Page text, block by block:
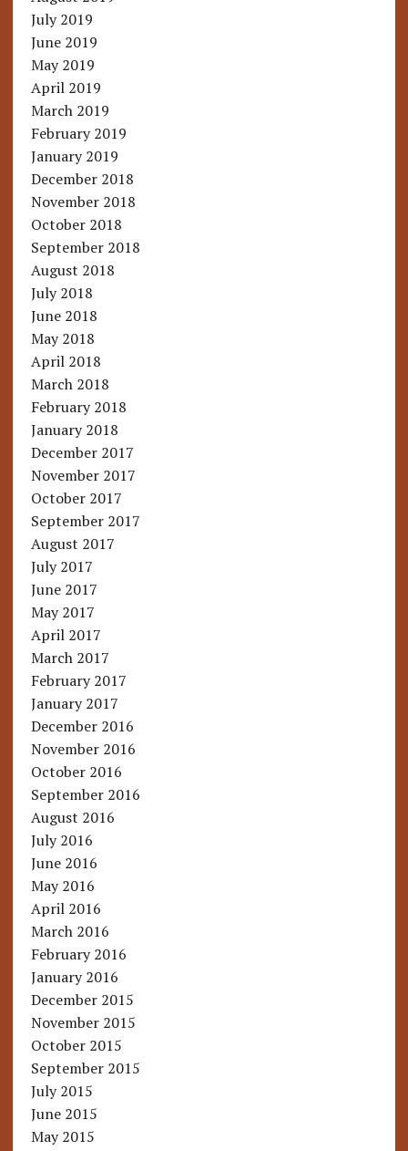
July 2019
June 2019
May 2019
April 2019
March 2019
February 2019
January 2019
December 2018
November 2018
October 2018
September 2018
August 2018
July 2018
June 2018
May 2018
April 2018
March 2018
February 2018
January 2018
December 2017
November 2017
October 2017
September 2017
August 2017
July 2017
June 2017
May 2017
April 2017
March 2017
February 2017
January 2017
December 2016
November 2016
October 2016
September 2016
August 2016
July 2016
June 2016
May 2016
April 2016
March 2016
February 2016
January 2016
December 2015
November 2015
October 2015
September 2015
July 2015
June 2015
May 2015